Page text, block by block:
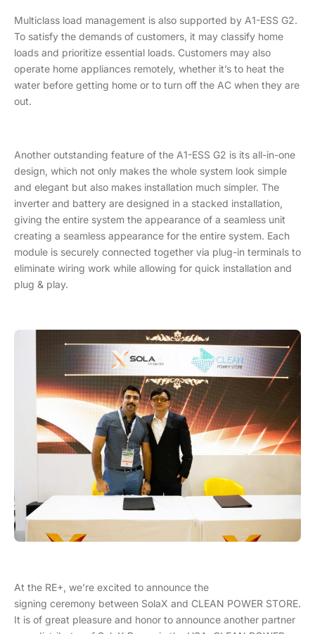
Multiclass load management is also supported by A1-ESS G2.
To satisfy the demands of customers, it may classify home
loads and prioritize essential loads. Customers may also
operate home appliances remotely, whether it’s to heat the
water before getting home or to turn off the AC when they are
out.
Another outstanding feature of the A1-ESS G2 is its all-in-one
design, which not only makes the whole system look simple
and elegant but also makes installation much simpler. The
inverter and battery are designed in a stacked installation,
giving the entire system the appearance of a seamless unit
creating a seamless appearance for the entire system. Each
module is securely connected together via plug-in terminals to
eliminate wiring work while allowing for quick installation and
plug & play.
At the RE+, we’re excited to announce the
signing ceremony between SolaX and CLEAN POWER STORE.
It is of great pleasure and honor to announce another partner